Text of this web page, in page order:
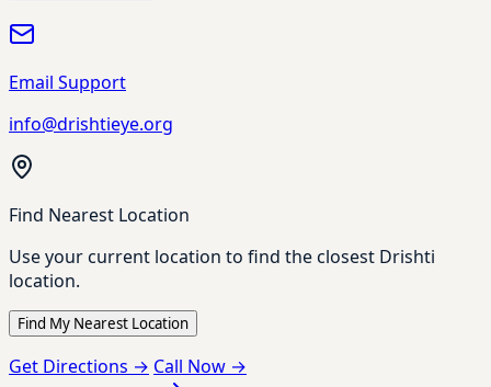
Email Support
info@drishtieye.org
Find Nearest Location
Use your current location to find the closest Drishti
location.
Find My Nearest Location
Get Directions → Call Now →